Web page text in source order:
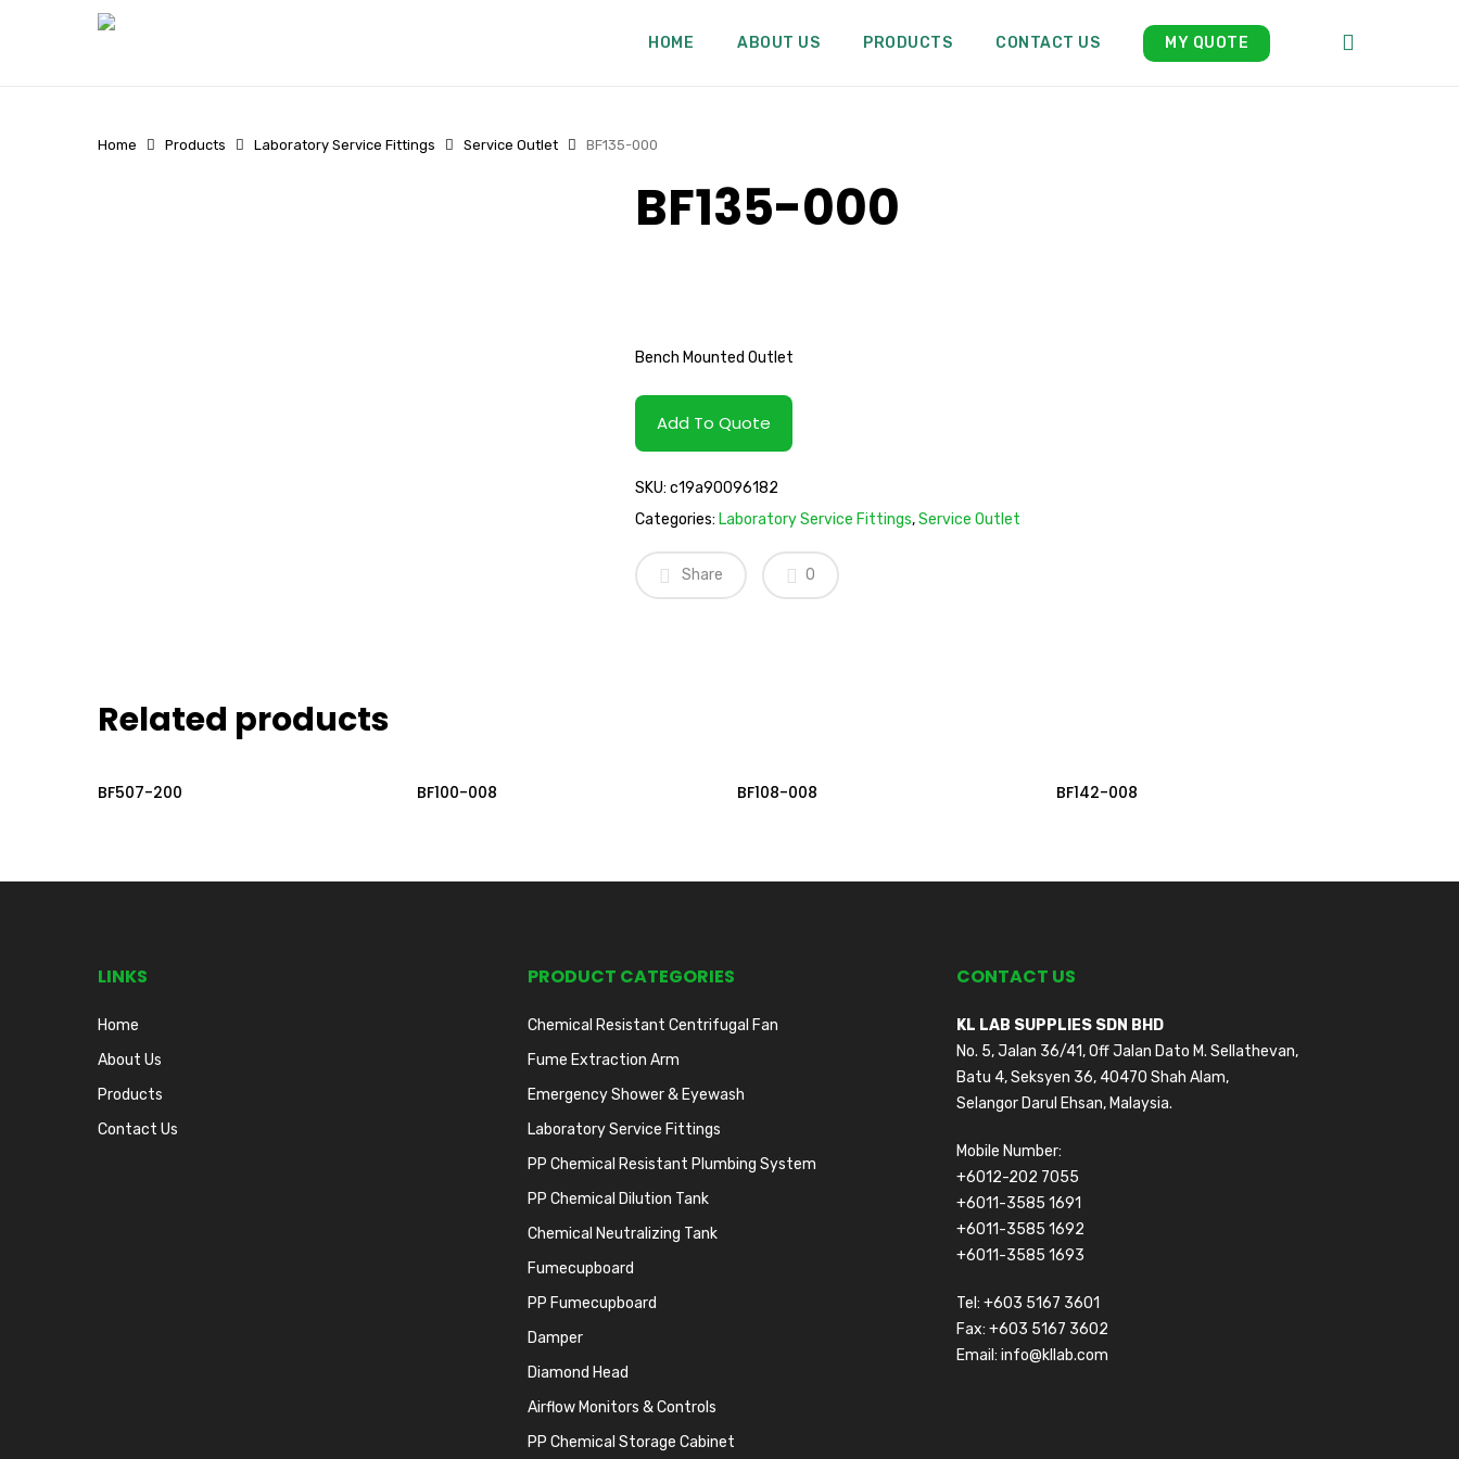
HOME ABOUT US PRODUCTS CONTACT US MY QUOTE
Home Products Laboratory Service Fittings Service Outlet BF135-000
BF135-000
Bench Mounted Outlet
Add To Quote
SKU: c19a90096182
Categories: Laboratory Service Fittings,Service Outlet
Share 0
Related products
BF507-200 BF100-008 BF108-008 BF142-008
LINKS
Home
About Us
Products
Contact Us
PRODUCT CATEGORIES
Chemical Resistant Centrifugal Fan
Fume Extraction Arm
Emergency Shower & Eyewash
Laboratory Service Fittings
PP Chemical Resistant Plumbing System
PP Chemical Dilution Tank
Chemical Neutralizing Tank
Fumecupboard
PP Fumecupboard
Damper
Diamond Head
Airflow Monitors & Controls
PP Chemical Storage Cabinet
CONTACT US
KL LAB SUPPLIES SDN BHD
No. 5, Jalan 36/41, Off Jalan Dato M. Sellathevan,
Batu 4, Seksyen 36, 40470 Shah Alam,
Selangor Darul Ehsan, Malaysia.
Mobile Number:
+6012-202 7055
+6011-3585 1691
+6011-3585 1692
+6011-3585 1693
Tel:+603 5167 3601
Fax: +603 5167 3602
Email:info@kllab.com